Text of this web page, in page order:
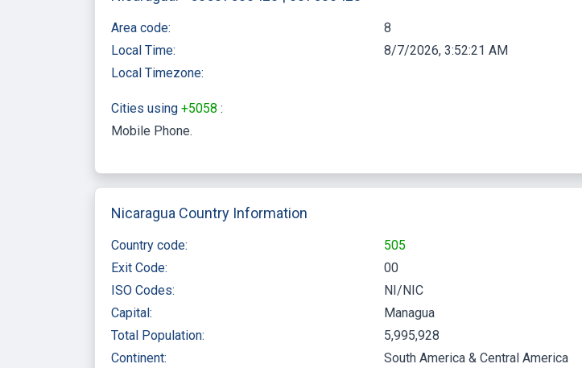
Area code:
8
Local Time:
8/7/2026, 3:52:22 AM
Local Timezone:
Cities using +5058 :
Mobile Phone
Nicaragua Country Information
Country code:
505
Exit Code:
00
ISO Codes:
NI/NIC
Capital:
Managua
Total Population:
5,995,928
Continent:
South America & Central America